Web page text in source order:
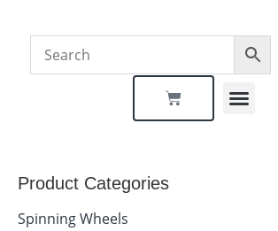
Product Categories
Spinning Wheels